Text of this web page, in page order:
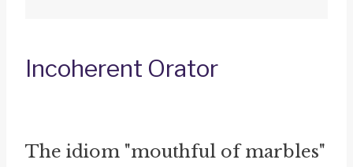
Incoherent Orator
The idiom "mouthful of marbles"